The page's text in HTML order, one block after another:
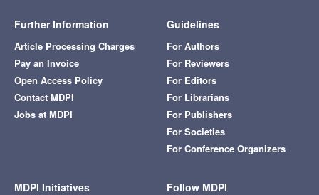
Further Information
Article Processing Charges
Pay an Invoice
Open Access Policy
Contact MDPI
Jobs at MDPI
Guidelines
For Authors
For Reviewers
For Editors
For Librarians
For Publishers
For Societies
For Conference Organizers
MDPI Initiatives Follow MDPI